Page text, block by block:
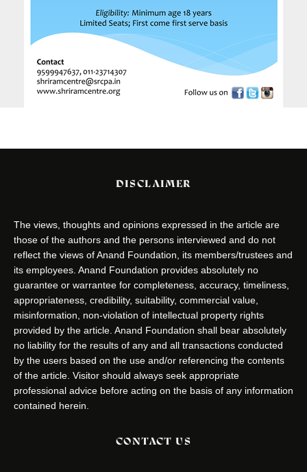
DISCLAIMER
The views, thoughts and opinions expressed in the article are
those of the authors and the persons interviewed and do not
reflect the views of Anand Foundation, its members/trustees and
its employees. Anand Foundation provides absolutely no
guarantee or warrantee for completeness, accuracy, timeliness,
appropriateness, credibility, suitability, commercial value,
misinformation, non-violation of intellectual property rights
provided by the article. Anand Foundation shall bear absolutely
no liability for the results of any and all transactions conducted
by the users based on the use and/or referencing the contents
of the article. Visitor should always seek appropriate
professional advice before acting on the basis of any information
contained herein.
CONTACT US